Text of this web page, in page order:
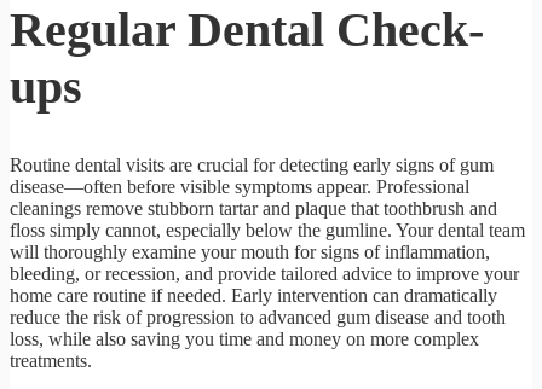
Regular Dental Check-
ups
Routine dental visits are crucial for detecting early signs of gum
disease—often before visible symptoms appear. Professional
cleanings remove stubborn tartar and plaque that toothbrush and
floss simply cannot, especially below the gumline. Your dental team
will thoroughly examine your mouth for signs of inflammation,
bleeding, or recession, and provide tailored advice to improve your
home care routine if needed. Early intervention can dramatically
reduce the risk of progression to advanced gum disease and tooth
loss, while also saving you time and money on more complex
treatments.